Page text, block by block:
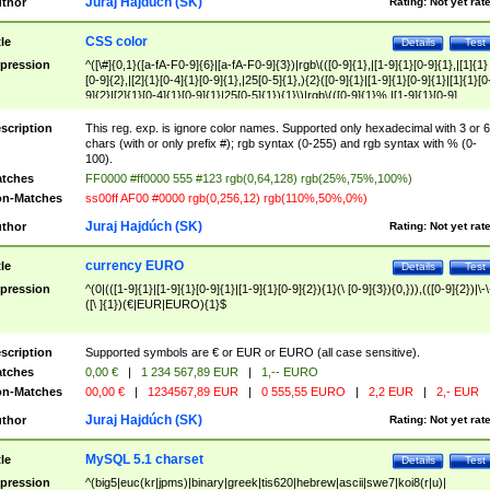
Test
Details
CSS color
^([\#]{0,1}([a-fA-F0-9]{6}|[a-fA-F0-9]{3})|rgb\(([0-9]{1},|[1-9]{1}[0-9]{1},|[1]{1}
[0-9]{2},|[2]{1}[0-4]{1}[0-9]{1},|25[0-5]{1},){2}([0-9]{1}|[1-9]{1}[0-
9]{2}|[2]{1}[0-4]{1}[0-9]{1}|25[0-5]{1}){1}\)|rgb\(([0-9]{1}%,|[1-9]{1}[0-9]
{1}%,|100%,){2}([0-9]{1}%|[1-9]{1}[0-9]{1}%|100%){1}\))$
This reg. exp. is ignore color names. Supported only hexadecimal with 3 or 6
chars (with or only prefix #); rgb syntax (0-255) and rgb syntax with % (0-
100).
FF0000 #ff0000 555 #123 rgb(0,64,128) rgb(25%,75%,100%)
Matches
ss00ff AF00 #0000 rgb(0,256,12) rgb(110%,50%,0%)
Rating: Not yet
Juraj Hajdúch (SK)
Test
Details
currency EURO
^(0|(([1-9]{1}|[1-9]{1}[0-9]{1}|[1-9]{1}[0-9]{2}){1}(\ [0-9]{3}){0,})),(([0-9]{2})|\-
([\ ]{1})(€|EUR|EURO){1}$
Supported symbols are € or EUR or EURO (all case sensitive).
0,00 € | 1 234 567,89 EUR |
1,-- EURO
Matches
00,00 € | 1234567,89 EUR | 0 555,55 EURO | 2,2 EUR | 2,- EUR
Rating: Not yet
Juraj Hajdúch (SK)
Test
Details
MySQL 5.1 charset
^(big5|euc(kr|jpms)|binary|greek|tis620|hebrew|ascii|swe7|koi8(r|u)|